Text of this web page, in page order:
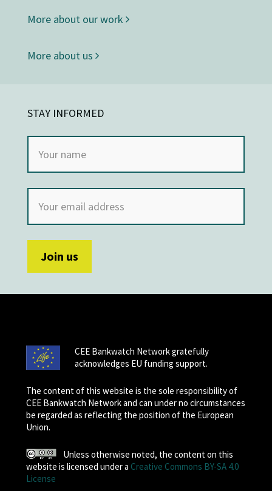
More about our work
More about us
STAY INFORMED
CEE Bankwatch Network gratefully
acknowledges EU funding support.
The content of this website is the sole responsibility of
CEE Bankwatch Network and can under no circumstances
be regarded as reflecting the position of the European
Union.
Unless otherwise noted, the content on this
website is licensed under a Creative Commons BY-SA 4.0
License